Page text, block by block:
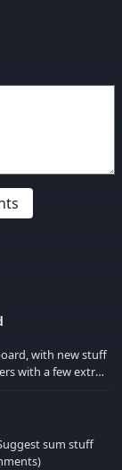
with new stuff
sum stuff